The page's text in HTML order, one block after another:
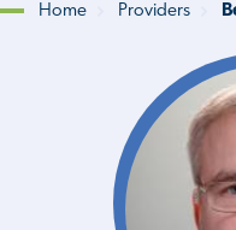
Home Providers